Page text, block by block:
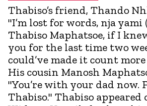
Thabiso’s friend, Thando
"I’m lost for words, nja
Thabiso Maphatsoe, if I
you for the last time two
could’ve made it count
His cousin Manosh
"You’re with your dad now.
Thabiso." Thabiso appeared